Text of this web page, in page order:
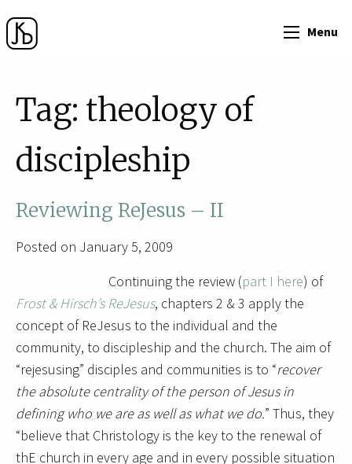
Menu
Tag: theology of
discipleship
Reviewing ReJesus – II
Posted on January 5, 2009
Continuing the review (part I here) of
Frost & Hirsch’s ReJesus, chapters 2 & 3 apply the
concept of ReJesus to the individual and the
community, to discipleship and the church. The aim of
“rejesusing” disciples and communities is to “recover
the absolute centrality of the person of Jesus in
defining who we are as well as what we do.” Thus, they
“believe that Christology is the key to the renewal of
thE church in every age and in every possible situation